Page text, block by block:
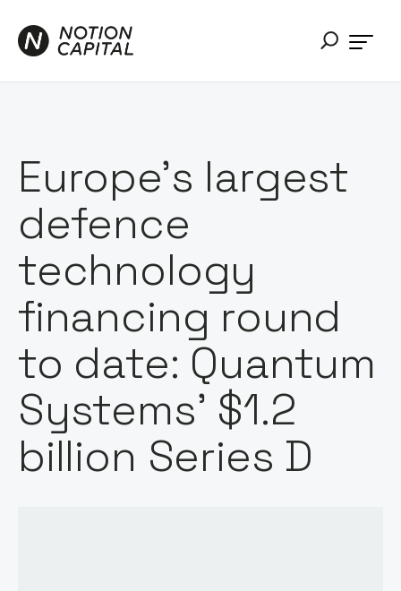
Europe's largest
defence
technology
financing round
to date: Quantum
Systems' $1.2
billion Series D